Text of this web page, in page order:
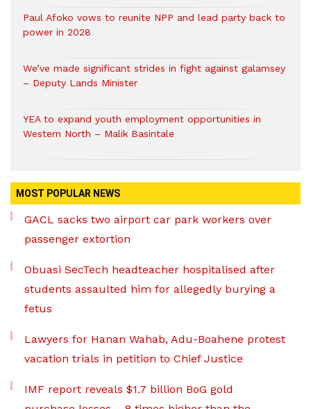
Paul Afoko vows to reunite NPP and lead party back to
power in 2028
We’ve made significant strides in fight against galamsey
– Deputy Lands Minister
YEA to expand youth employment opportunities in
Western North – Malik Basintale
MOST POPULAR NEWS
GACL sacks two airport car park workers over
passenger extortion
Obuasi SecTech headteacher hospitalised after
students assaulted him for allegedly burying a
fetus
Lawyers for Hanan Wahab, Adu-Boahene protest
vacation trials in petition to Chief Justice
IMF report reveals $1.7 billion BoG gold